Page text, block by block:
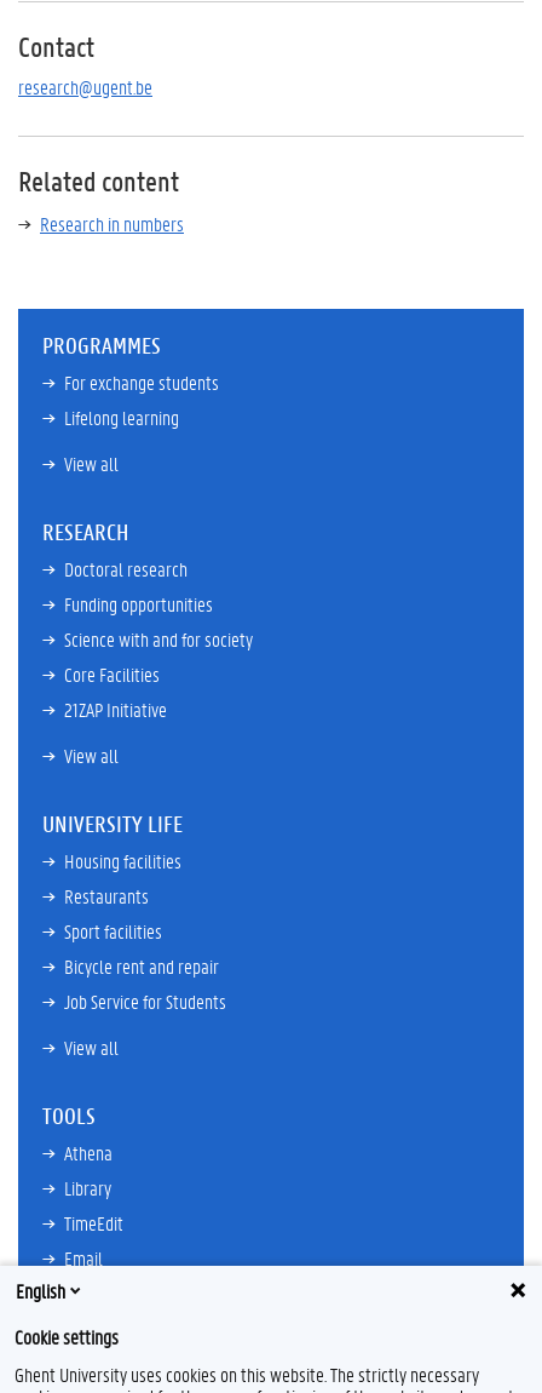
Contact
research@ugent.be
Related content
Research in numbers
PROGRAMMES
For exchange students
Lifelong learning
View all
RESEARCH
Doctoral research
Funding opportunities
Science with and for society
Core Facilities
21ZAP Initiative
View all
UNIVERSITY LIFE
Housing facilities
Restaurants
Sport facilities
Bicycle rent and repair
Job Service for Students
View all
TOOLS
Athena
Library
TimeEdit
Email
Ufora
Oasis
Research Explorer
English
Cookie settings
Ghent University uses cookies on this website. The strictly necessary